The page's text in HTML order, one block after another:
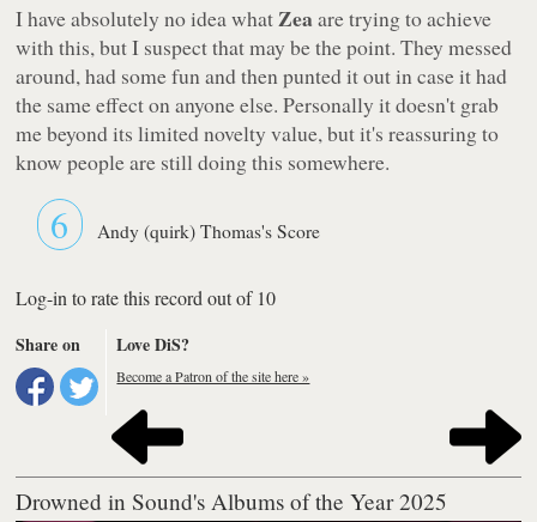
I have absolutely no idea whatZea are trying to achieve
with this, but I suspect that may be the point. They messed
around, had some fun and then punted it out in case it had
the same effect on anyone else. Personally it doesn't grab
me beyond its limited novelty value, but it's reassuring to
know people are still doing this somewhere.
6 Andy (quirk) Thomas's Score
Log-in to rate this record out of 10
Share on
Love DiS?
Become a Patron of the site here »
Drowned in Sound's Albums of the Year 2025